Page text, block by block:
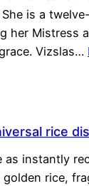
is a
her Mistress
Vizslas…
rice
as instantly
golden rice,